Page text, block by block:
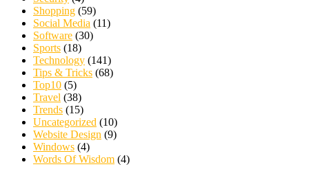
Shopping (59)
Social Media (11)
Software (30)
Sports (18)
Technology (141)
Tips & Tricks (68)
Top10 (5)
Travel (38)
Trends (15)
Uncategorized (10)
Website Design (9)
Windows (4)
Words Of Wisdom (4)